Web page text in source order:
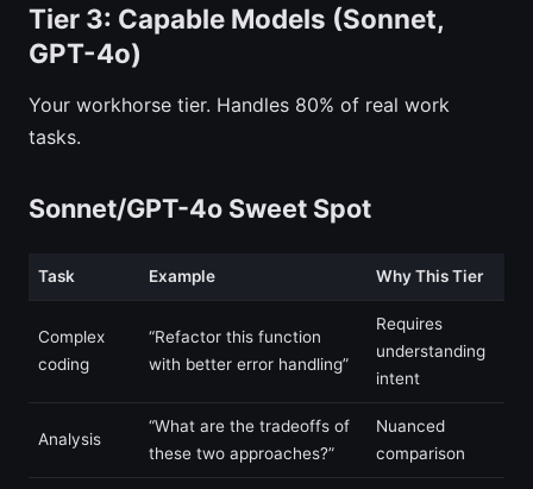
Tier 3: Capable Models (Sonnet,
GPT-4o)
Your workhorse tier. Handles 80% of real work
tasks.
Sonnet/GPT-4o Sweet Spot
Task Example Why This Tier
Complex
coding
“Refactor this function
with better error handling”
Requires
understanding
intent
Analysis
“What are the tradeoffs of
these two approaches?”
Nuanced
comparison